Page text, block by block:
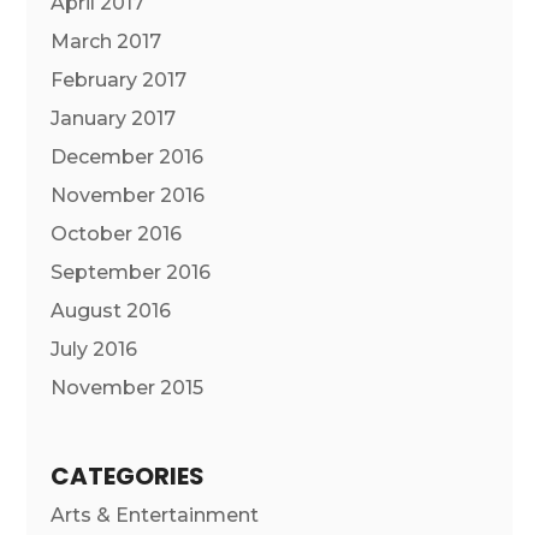
March 2017
February 2017
January 2017
December 2016
November 2016
October 2016
September 2016
August 2016
July 2016
November 2015
CATEGORIES
Arts & Entertainment